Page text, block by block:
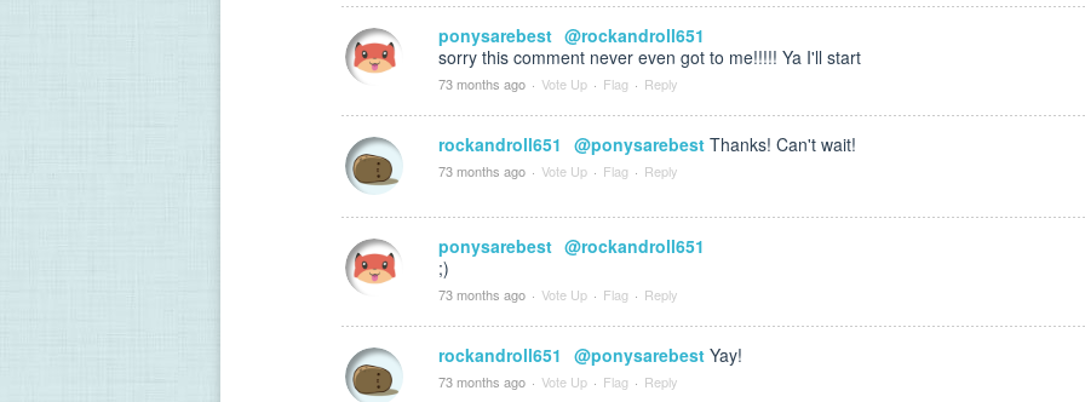
ponysarebest @rockandroll651
sorry this comment never even got to me!!!!! Ya I'll start
73 months ago · Vote Up · Flag · Reply
rockandroll651 @ponysarebest Thanks! Can't wait!
73 months ago · Vote Up · Flag · Reply
ponysarebest @rockandroll651
;)
73 months ago · Vote Up · Flag · Reply
rockandroll651 @ponysarebest Yay!
73 months ago · Vote Up · Flag · Reply